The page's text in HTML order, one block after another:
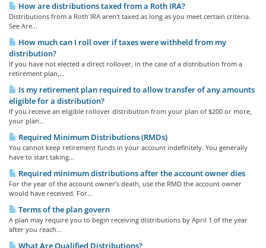
How are distributions taxed from a Roth IRA?
Distributions from a Roth IRA aren't taxed as long as you meet certain criteria.
See Are...
How much can I roll over if taxes were withheld from my
distribution?
If you have not elected a direct rollover, in the case of a distribution from a
retirement plan,...
Is my retirement plan required to allow transfer of any amounts
eligible for a distribution?
If you receive an eligible rollover distribution from your plan of $200 or more,
your plan...
Required Minimum Distributions (RMDs)
You cannot keep retirement funds in your account indefinitely. You generally
have to start taking...
Required minimum distributions after the account owner dies
For the year of the account owner’s death, use the RMD the account owner
would have received. For...
Terms of the plan govern
A plan may require you to begin receiving distributions by April 1 of the year
after you reach...
What Are Qualified Distributions?